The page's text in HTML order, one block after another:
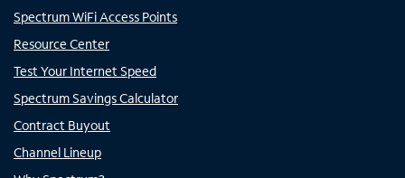
Spectrum WiFi Access Points
Resource Center
Test Your Internet Speed
Spectrum Savings Calculator
Contract Buyout
Channel Lineup